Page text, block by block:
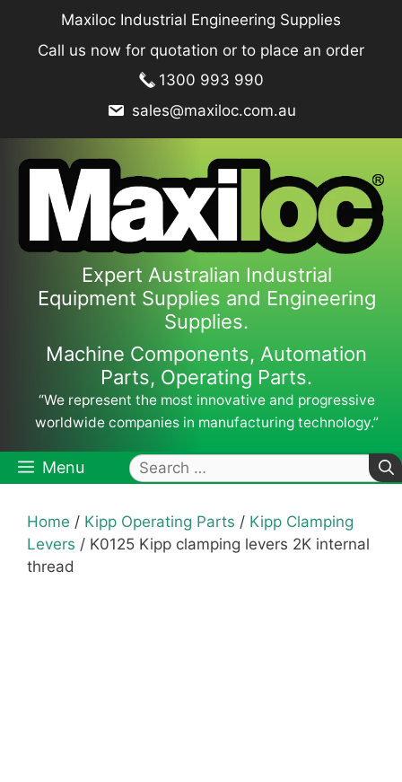
content
Maxiloc Industrial Engineering Supplies
Call us now for quotation or to place an order
1300 993 990
sales@maxiloc.com.au
Expert Australian Industrial
Equipment Supplies and Engineering
Supplies.
Machine Components, Automation
Parts, Operating Parts.
“We represent the most innovative and progressive
worldwide companies in manufacturing technology.”
Menu
Search
for:
Home / Kipp Operating Parts / Kipp Clamping
Levers / K0125 Kipp clamping levers 2K internal
thread